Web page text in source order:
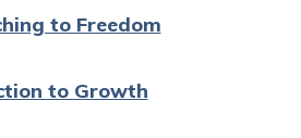
to Freedom
to Growth